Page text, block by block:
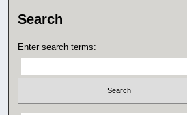
Search
Enter search terms: